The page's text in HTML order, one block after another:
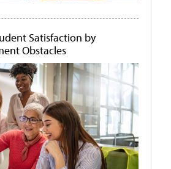
Satisfaction by
Obstacles